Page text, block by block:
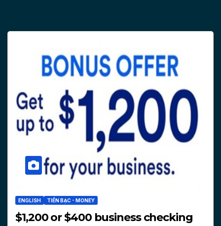
ENGLISH TIỀN BẠC - MONEY
$1,200 or $400 business checking